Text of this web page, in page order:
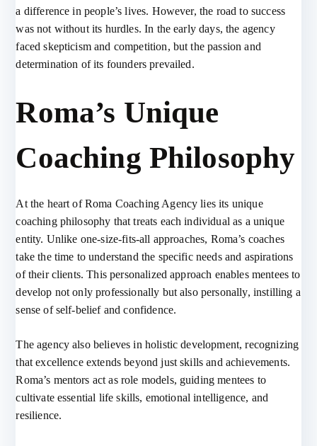
a difference in people’s lives. However, the road to success
was not without its hurdles. In the early days, the agency
faced skepticism and competition, but the passion and
determination of its founders prevailed.
Roma’s Unique
Coaching Philosophy
At the heart of Roma Coaching Agency lies its unique
coaching philosophy that treats each individual as a unique
entity. Unlike one-size-fits-all approaches, Roma’s coaches
take the time to understand the specific needs and aspirations
of their clients. This personalized approach enables mentees to
develop not only professionally but also personally, instilling a
sense of self-belief and confidence.
The agency also believes in holistic development, recognizing
that excellence extends beyond just skills and achievements.
Roma’s mentors act as role models, guiding mentees to
cultivate essential life skills, emotional intelligence, and
resilience.